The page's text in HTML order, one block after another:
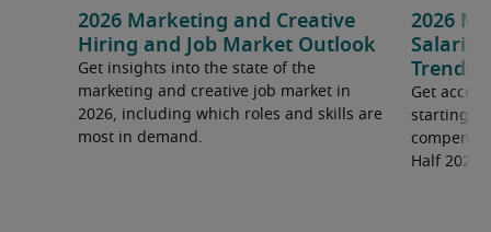
2026 Marketing and Creative
Hiring and Job Market Outlook
Get insights into the state of the
marketing and creative job market in
2026, including which roles and skills are
most in demand.
2026
Trends
Get
starting
Half 2026